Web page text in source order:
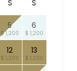
S S
5
$ 1,200
6
$ 1,200
12
$ 1,200
13
$ 1,200